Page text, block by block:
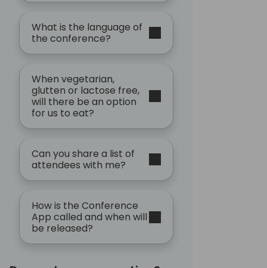
What is the language of
the conference?
When vegetarian,
glutten or lactose free,
will there be an option
for us to eat?
Can you share a list of
attendees with me?
How is the Conference
App called and when will
be released?